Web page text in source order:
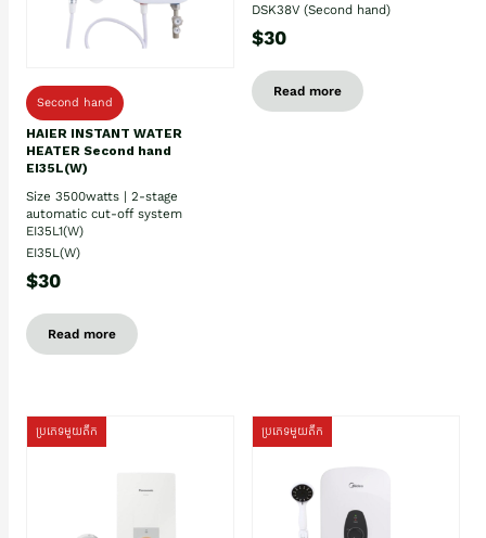
Second hand
HAIER INSTANT WATER
HEATER Second hand
EI35L(W)
Size 3500watts | 2-stage
automatic cut-off system
EI35L1(W)
EI35L(W)
$30
Read more
DSK38V (Second hand)
$30
Read more
ប្រភេទមួយតឹក ប្រភេទមួយតឹក